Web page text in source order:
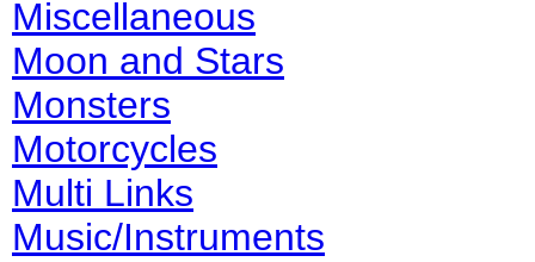
Miscellaneous
Moon and Stars
Monsters
Motorcycles
Multi Links
Music/Instruments